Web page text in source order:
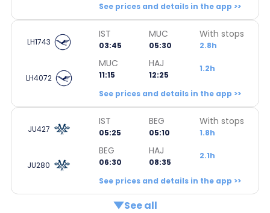
See prices and details in the app >>
LH1743
IST
03:45
MUC
05:30
With stops
2.8h
LH4072
MUC
11:15
HAJ
12:25
1.2h
See prices and details in the app >>
JU427
IST
05:25
BEG
05:10
With stops
1.8h
JU280
BEG
06:30
HAJ
08:35
2.1h
See prices and details in the app >>
See all